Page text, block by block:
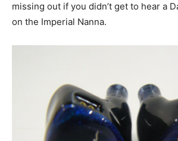
missing out if you didn’t get to hear a
on the Imperial Nanna.